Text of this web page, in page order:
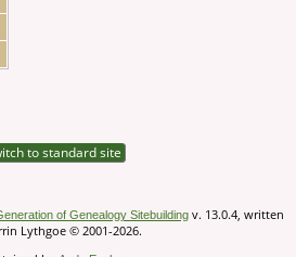
to standard site
of Genealogy Sitebuildingv. 13.0.4, written
Lythgoe © 2001-2026.